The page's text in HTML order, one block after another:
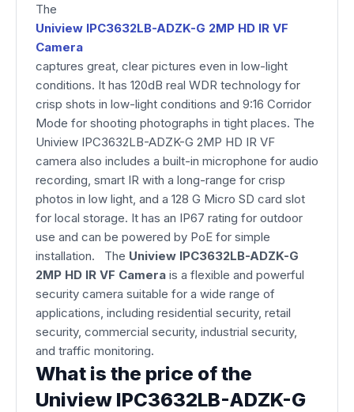
The
Uniview IPC3632LB-ADZK-G 2MP HD IR VF
Camera
captures great, clear pictures even in low-light
conditions. It has 120dB real WDR technology for
crisp shots in low-light conditions and 9:16 Corridor
Mode for shooting photographs in tight places. The
Uniview IPC3632LB-ADZK-G 2MP HD IR VF
camera also includes a built-in microphone for audio
recording, smart IR with a long-range for crisp
photos in low light, and a 128 G Micro SD card slot
for local storage. It has an IP67 rating for outdoor
use and can be powered by PoE for simple
installation. The Uniview IPC3632LB-ADZK-G
2MP HD IR VF Camera is a flexible and powerful
security camera suitable for a wide range of
applications, including residential security, retail
security, commercial security, industrial security,
and traffic monitoring.
What is the price of the
Uniview IPC3632LB-ADZK-G